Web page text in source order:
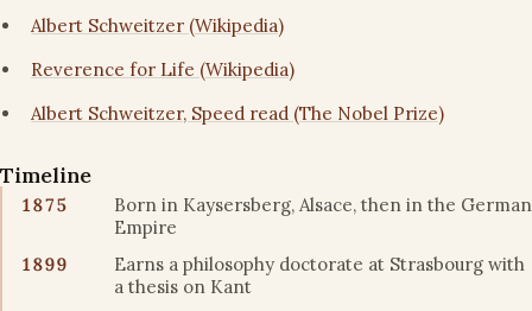
Albert Schweitzer (Wikipedia)
Reverence for Life (Wikipedia)
Albert Schweitzer, Speed read (The Nobel Prize)
Timeline
1875
Born in Kaysersberg, Alsace, then in the German
Empire
1899
Earns a philosophy doctorate at Strasbourg with
a thesis on Kant